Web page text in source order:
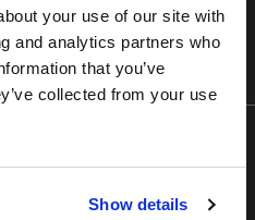
your use of our site with
and analytics partners who
that you’ve
collected from your use
Show details
most respected